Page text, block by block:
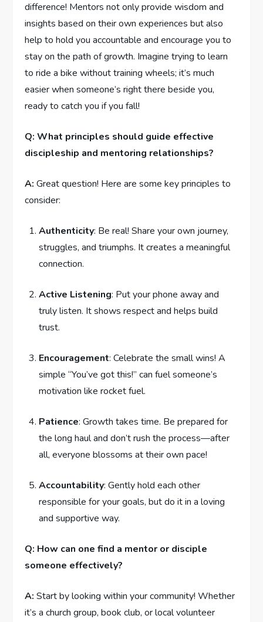
⁢difference! Mentors not only provide wisdom and
insights based on their⁣ own experiences ‍but also
help to ​hold you accountable and encourage⁢ you ⁣to
stay on the‍ path‍ of growth. Imagine trying to learn
to ride a bike without⁤ training ⁤wheels; it’s much
easier when⁤ someone’s ​right ⁢there beside you,
ready to catch‍ you if ‍you fall!
Q: What⁢ principles ‍should guide effective
‍discipleship and mentoring relationships?
A: Great question! Here are some key principles to⁣
consider:‌
Authenticity: Be real! Share your own journey,
struggles, ‌and triumphs. It creates ⁣a meaningful
‍connection.
Active Listening: Put your phone ⁤away and
truly listen. It shows respect and helps build
trust.
Encouragement: Celebrate⁣ the small wins! A
simple “You’ve got this!” can fuel​ someone’s
motivation ‍like rocket fuel. ‍
Patience: Growth takes time. Be prepared for
⁣the long haul and don’t rush the process—after
⁢all, everyone ⁢blossoms at⁣ their own pace!
Accountability: Gently hold each ⁤other
responsible for‌ your goals, but do it in⁤ a loving
and supportive way.
Q: ‌How can⁢ one find a mentor or disciple
someone effectively?
A: Start by⁤ looking within your ⁣community! Whether
it’s a church⁤ group, book club, or local⁤ volunteer